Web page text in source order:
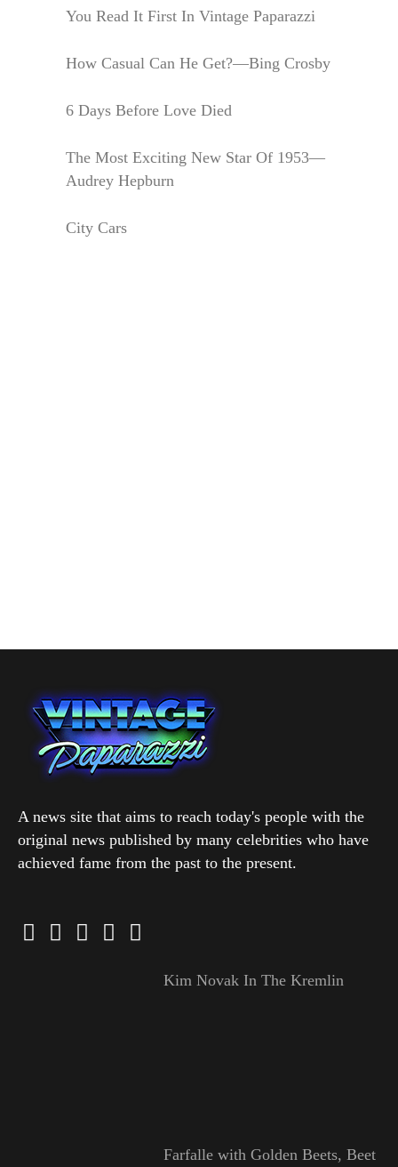
You Read It First In Vintage Paparazzi
How Casual Can He Get?—Bing Crosby
6 Days Before Love Died
The Most Exciting New Star Of 1953—
Audrey Hepburn
City Cars
A news site that aims to reach today's people with the
original news published by many celebrities who have
achieved fame from the past to the present.
Kim Novak In The Kremlin
Farfalle with Golden Beets, Beet